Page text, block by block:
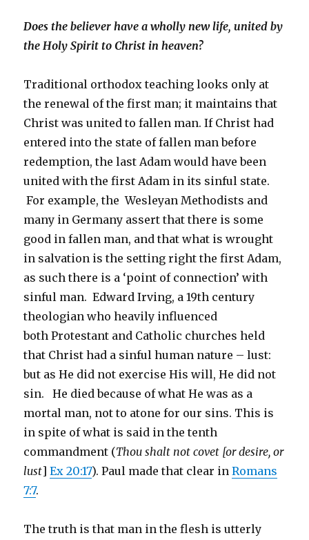
Does the believer have a wholly new life, united by
the Holy Spirit to Christ in heaven?
Traditional orthodox teaching looks only at
the renewal of the first man; it maintains that
Christ was united to fallen man. If Christ had
entered into the state of fallen man before
redemption, the last Adam would have been
united with the first Adam in its sinful state.
For example, the Wesleyan Methodists and
many in Germany assert that there is some
good in fallen man, and that what is wrought
in salvation is the setting right the first Adam,
as such there is a ‘point of connection’ with
sinful man. Edward Irving, a 19th century
theologian who heavily influenced
both Protestant and Catholic churches held
that Christ had a sinful human nature – lust:
but as He did not exercise His will, He did not
sin. He died because of what He was as a
mortal man, not to atone for our sins. This is
in spite of what is said in the tenth
commandment (Thou shalt not covet [or desire, or
lust]Ex 20:17). Paul made that clear inRomans
7:7.
The truth is that man in the flesh is utterly